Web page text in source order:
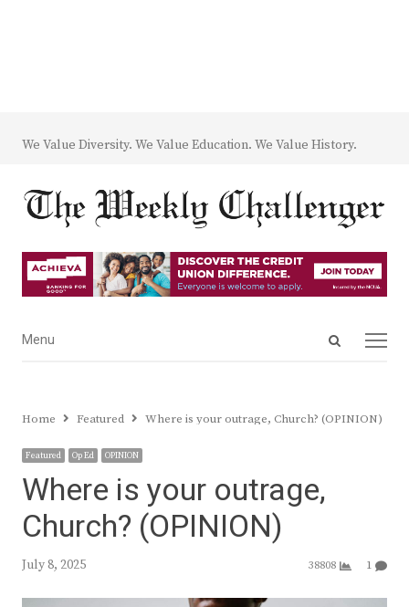
We Value Diversity. We Value Education. We Value History.
Open
Menu
Menu
Home Featured Where is your outrage, Church? (OPINION)
Featured Op Ed OPINION
Where is your outrage,
Church? (OPINION)
July 8, 2025 38808 1